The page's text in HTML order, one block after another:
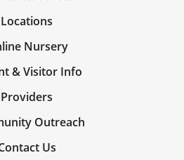
Locations
Nursery
& Visitor Info
Providers
Outreach
Us